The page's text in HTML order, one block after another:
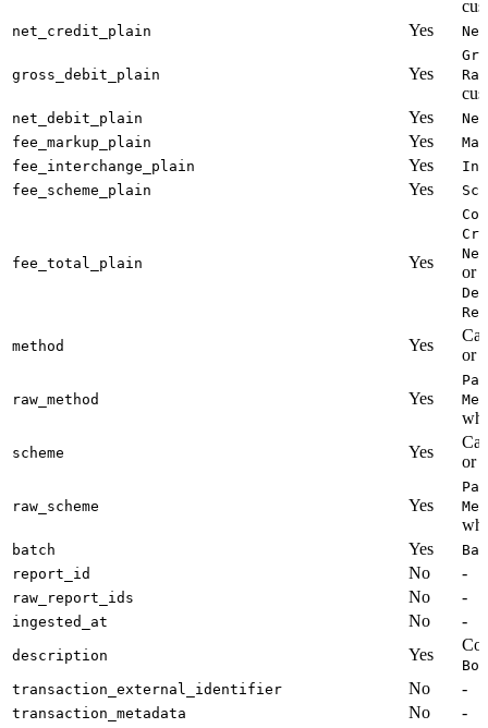
net_credit_plain Yes
gross_debit_plain Yes
net_debit_plain Yes
fee_markup_plain
Yes
fee_interchange_plain
Yes
fee_scheme_plain
Yes
fee_total_plain Yes
or
method Yes
or
raw_method Yes
scheme Yes
or
raw_scheme Yes
batch Yes
report_id
No -
raw_report_ids No -
ingested_at No -
description Yes
transaction_external_identifier
No -
transaction_metadata No -